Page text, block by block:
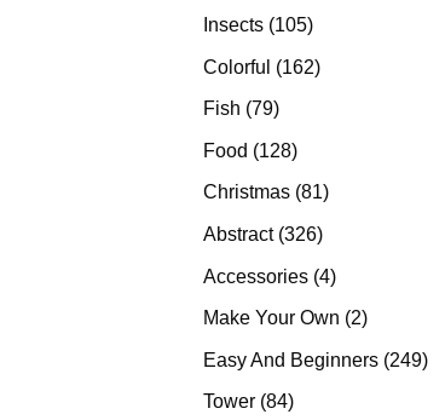
products
Insects 105105
Colorful 162162
Fish 7979
Food 128128
products
Christmas 8181
Abstract 326326
Accessories 44
products
Make Your Own 22
Easy And Beginners 249249
Tower 8484